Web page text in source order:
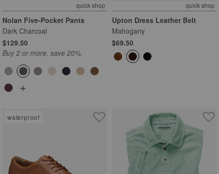
quick shop
Nolan Five-Pocket Pants
Dark Charcoal
$129.50
Buy 2 or more, save 20%.
+
quick shop
Upton Dress Leather Belt
Mahogany
$69.50
waterproof